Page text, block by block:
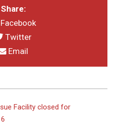
Share:
Facebook
Twitter
Email
Facility closed for